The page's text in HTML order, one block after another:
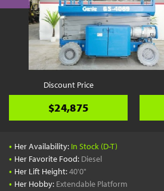
Discount Price
$24,875
• Her Availability: In Stock (D-T)
• Her Favorite Food: Diesel
• Her Lift Height:40'0"
• Her Hobby: Extendable Platform